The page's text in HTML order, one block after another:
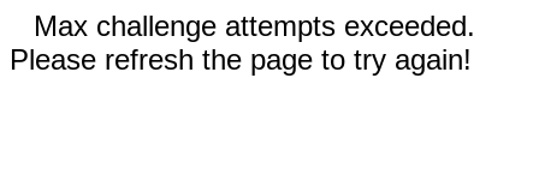
Max challenge attempts exceeded.
Please refresh the page to try again!